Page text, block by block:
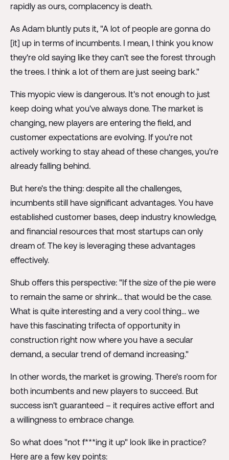
rapidly as ours, complacency is death.
As Adam bluntly puts it, "A lot of people are gonna do
[it] up in terms of incumbents. I mean, I think you know
they're old saying like they can't see the forest through
the trees. I think a lot of them are just seeing bark."
This myopic view is dangerous. It's not enough to just
keep doing what you've always done. The market is
changing, new players are entering the field, and
customer expectations are evolving. If you're not
actively working to stay ahead of these changes, you're
already falling behind.
But here's the thing: despite all the challenges,
incumbents still have significant advantages. You have
established customer bases, deep industry knowledge,
and financial resources that most startups can only
dream of. The key is leveraging these advantages
effectively.
Shub offers this perspective: "If the size of the pie were
to remain the same or shrink... that would be the case.
What is quite interesting and a very cool thing... we
have this fascinating trifecta of opportunity in
construction right now where you have a secular
demand, a secular trend of demand increasing."
In other words, the market is growing. There's room for
both incumbents and new players to succeed. But
success isn't guaranteed – it requires active effort and
a willingness to embrace change.
So what does "not f***ing it up" look like in practice?
Here are a few key points: